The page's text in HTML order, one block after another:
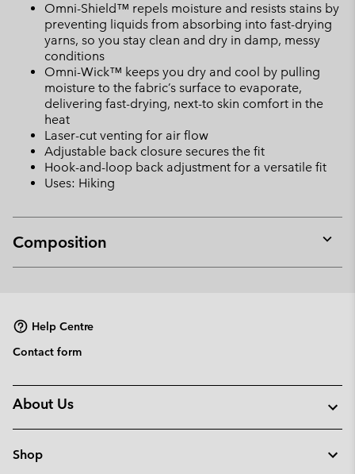
Omni-Shield™ repels moisture and resists stains by
preventing liquids from absorbing into fast-drying
yarns, so you stay clean and dry in damp, messy
conditions
Omni-Wick™ keeps you dry and cool by pulling
moisture to the fabric’s surface to evaporate,
delivering fast-drying, next-to skin comfort in the
heat
Laser-cut venting for air flow
Adjustable back closure secures the fit
Hook-and-loop back adjustment for a versatile fit
Uses: Hiking
Composition
or
Help Centre
Contact form
About Us
Shop